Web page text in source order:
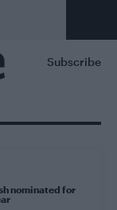
Subscribe
nominated for